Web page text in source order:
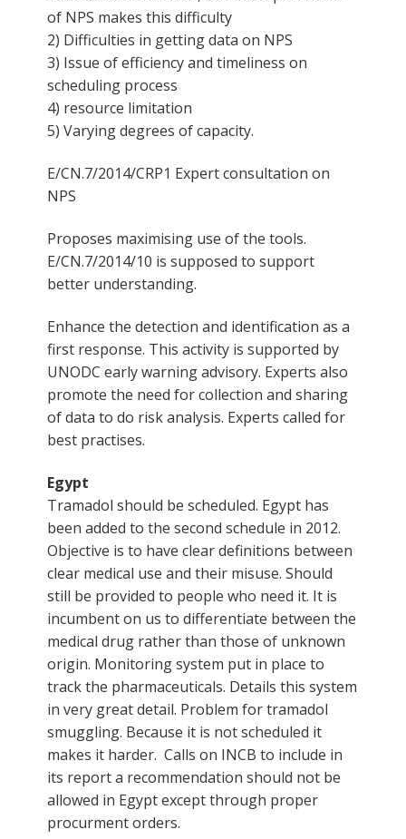
of NPS makes this difficulty
2) Difficulties in getting data on NPS
3) Issue of efficiency and timeliness on
scheduling process
4) resource limitation
5) Varying degrees of capacity.
E/CN.7/2014/CRP1 Expert consultation on
NPS
Proposes maximising use of the tools.
E/CN.7/2014/10 is supposed to support
better understanding.
Enhance the detection and identification as a
first response. This activity is supported by
UNODC early warning advisory. Experts also
promote the need for collection and sharing
of data to do risk analysis. Experts called for
best practises.
Egypt
Tramadol should be scheduled. Egypt has
been added to the second schedule in 2012.
Objective is to have clear definitions between
clear medical use and their misuse. Should
still be provided to people who need it. It is
incumbent on us to differentiate between the
medical drug rather than those of unknown
origin. Monitoring system put in place to
track the pharmaceuticals. Details this system
in very great detail. Problem for tramadol
smuggling. Because it is not scheduled it
makes it harder. Calls on INCB to include in
its report a recommendation should not be
allowed in Egypt except through proper
procurment orders.